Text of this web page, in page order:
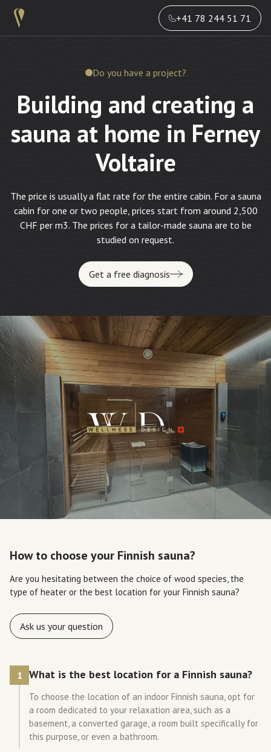
+41 78 244 51 71
Do you have a project?
Building and creating a
sauna at home in Ferney
Voltaire
The price is usually a flat rate for the entire cabin. For a sauna
cabin for one or two people, prices start from around 2,500
CHF per m3. The prices for a tailor-made sauna are to be
studied on request.
Get a free diagnosis
How to choose your Finnish sauna?
Are you hesitating between the choice of wood species, the
type of heater or the best location for your Finnish sauna?
Ask us your question
1 What is the best location for a Finnish sauna?
To choose the location of an indoor Finnish sauna, opt for
a room dedicated to your relaxation area, such as a
basement, a converted garage, a room built specifically for
this purpose, or even a bathroom.